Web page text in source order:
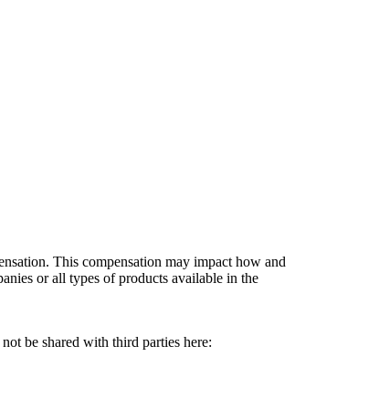
This compensation may impact how and
or all types of products available in the
be shared with third parties here: